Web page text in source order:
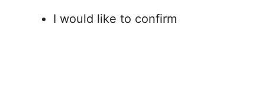
I would like to confirm